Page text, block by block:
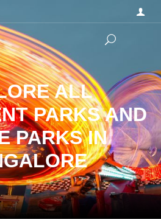
ALL
PARKS AND
PARKS IN